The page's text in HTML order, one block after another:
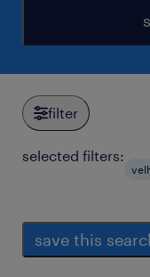
filter
selected filters:
save this